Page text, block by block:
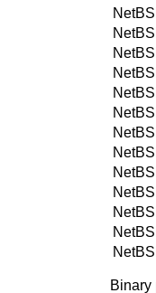
Binary